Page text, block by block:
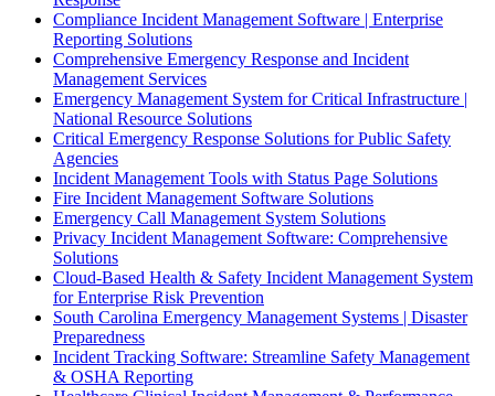
Compliance Incident Management Software | Enterprise
Reporting Solutions
Comprehensive Emergency Response and Incident
Management Services
Emergency Management System for Critical Infrastructure |
National Resource Solutions
Critical Emergency Response Solutions for Public Safety
Agencies
Incident Management Tools with Status Page Solutions
Fire Incident Management Software Solutions
Emergency Call Management System Solutions
Privacy Incident Management Software: Comprehensive
Solutions
Cloud-Based Health & Safety Incident Management System
for Enterprise Risk Prevention
South Carolina Emergency Management Systems | Disaster
Preparedness
Incident Tracking Software: Streamline Safety Management
& OSHA Reporting